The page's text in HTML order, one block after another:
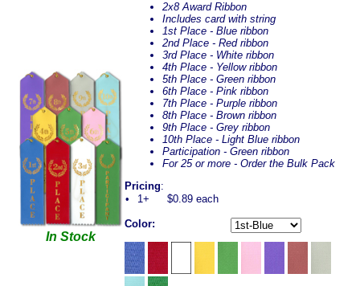
In Stock
2x8 Award Ribbon
Includes card with string
1st Place - Blue ribbon
2nd Place - Red ribbon
3rd Place - White ribbon
4th Place - Yellow ribbon
5th Place - Green ribbon
6th Place - Pink ribbon
7th Place - Purple ribbon
8th Place - Brown ribbon
9th Place - Grey ribbon
10th Place - Light Blue ribbon
Participation - Green ribbon
For 25 or more - Order the Bulk Pack
Pricing:
•
1+ $0.89 each
Color: